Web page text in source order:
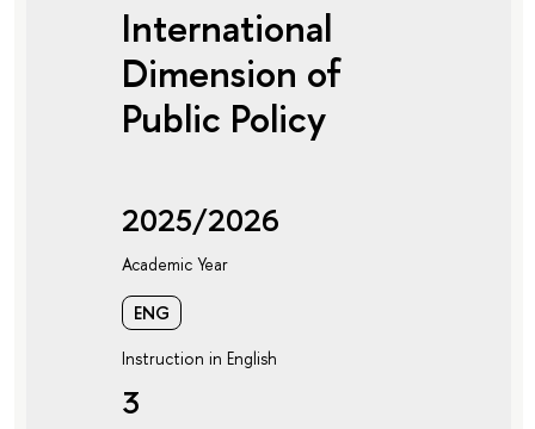
International
Dimension of
Public Policy
2025/2026
Academic Year
ENG
Instruction in English
3